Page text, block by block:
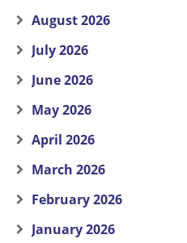
August 2026
July 2026
June 2026
May 2026
April 2026
March 2026
February 2026
January 2026